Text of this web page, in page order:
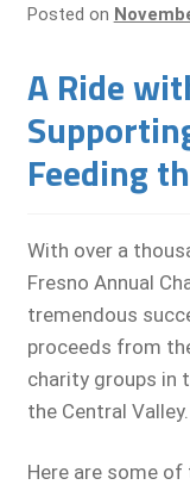
Posted on
A Ride
Feeding
With over a
Fresno Annual
tremendous
proceeds from
charity groups in
the Central Valley.
Here are some